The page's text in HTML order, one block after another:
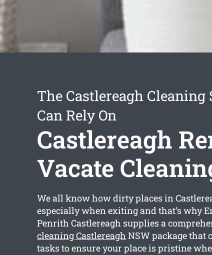
The Castlereagh Cleaning
Can Rely On
Castlereagh
Vacate
We all know how dirty places in
especially when exiting and that’s why
Penrith Castlereagh supplies a
cleaning Castlereagh NSW package that
tasks to ensure your place is pristine